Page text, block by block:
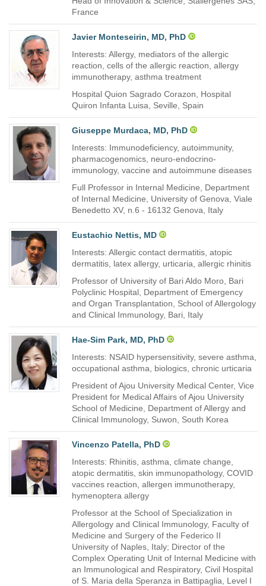
France
Javier Monteseirin, MD, PhD
Interests: Allergy, mediators of the allergic
reaction, cells of the allergic reaction, allergy
immunotherapy, asthma treatment
Hospital Quion Sagrado Corazon, Hospital
Quiron Infanta Luisa, Seville, Spain
Giuseppe Murdaca, MD, PhD
Interests: Immunodeficiency, autoimmunity,
pharmacogenomics, neuro-endocrino-
immunology, vaccine and autoimmune diseases
Full Professor in Internal Medicine, Department
of Internal Medicine, University of Genova, Viale
Benedetto XV, n.6 - 16132 Genova, Italy
Eustachio Nettis, MD
Interests: Allergic contact dermatitis, atopic
dermatitis, latex allergy, urticaria, allergic rhinitis
Professor of University of Bari Aldo Moro, Bari
Polyclinic Hospital, Department of Emergency
and Organ Transplantation, School of Allergology
and Clinical Immunology, Bari, Italy
Hae-Sim Park, MD, PhD
Interests: NSAID hypersensitivity, severe asthma,
occupational asthma, biologics, chronic urticaria
President of Ajou University Medical Center, Vice
President for Medical Affairs of Ajou University
School of Medicine, Department of Allergy and
Clinical Immunology, Suwon, South Korea
Vincenzo Patella, PhD
Interests: Rhinitis, asthma, climate change,
atopic dermatitis, skin immunopathology, COVID
vaccines reaction, allergen immunotherapy,
hymenoptera allergy
Professor at the School of Specialization in
Allergology and Clinical Immunology, Faculty of
Medicine and Surgery of the Federico II
University of Naples, Italy; Director of the
Complex Operating Unit of Internal Medicine with
an Immunological and Respiratory, Civil Hospital
of S. Maria della Speranza in Battipaglia, Level I